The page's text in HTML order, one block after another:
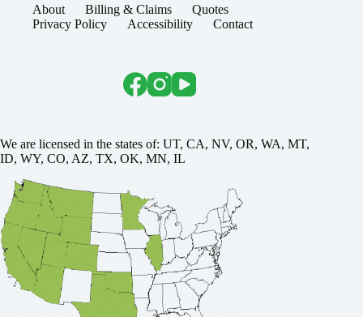
About Billing & Claims
Quotes
Privacy Policy
Accessibility Contact
We are licensed in the states of: UT, CA, NV, OR, WA, MT,
ID, WY, CO, AZ, TX, OK, MN, IL